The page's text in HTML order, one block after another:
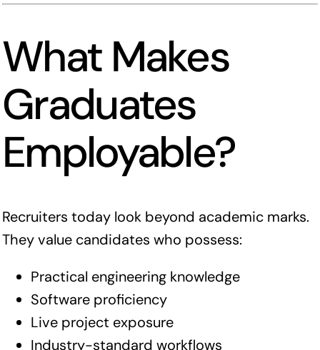
What Makes
Graduates
Employable?
Recruiters today look beyond academic marks.
They value candidates who possess:
Practical engineering knowledge
Software proficiency
Live project exposure
Industry-standard workflows